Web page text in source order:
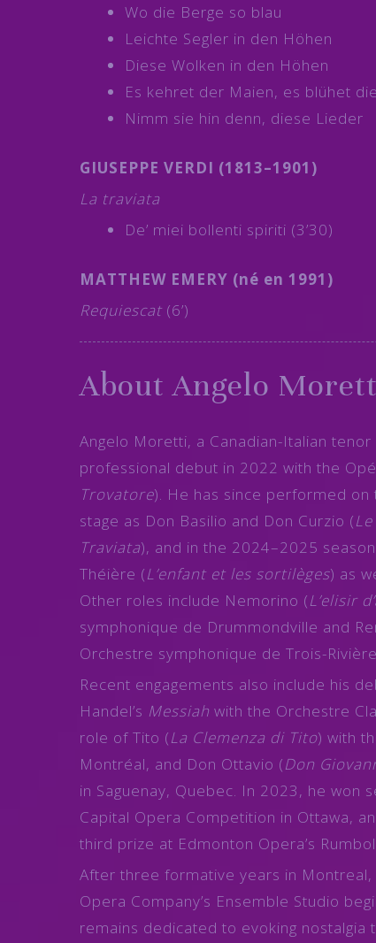
Wo die Berge so blau
Leichte Segler in den Höhen
Diese Wolken in den Höhen
Es kehret der Maien, es blühet
Nimm sie hin denn, diese Lieder
GIUSEPPE VERDI (1813–1901)
La traviata
De’ miei bollenti spiriti (3’30)
MATTHEW EMERY (né en 1991)
Requiescat (6’)
About Angelo
Angelo Moretti, a Canadian-Italian
professional debut in 2022 with the
Trovatore). He has since performed on
stage as Don Basilio and Don Curzio (
Traviata), and in the 2024–2025
Théière (L’enfant et les sortilèges) as
Other roles include Nemorino (L’elisir
symphonique de Drummondville and
Orchestre symphonique de Trois-
Recent engagements also include his
Handel’s Messiah with the Orchestre
role of Tito (La Clemenza di Tito) with
Montréal, and Don Ottavio (Don
in Saguenay, Quebec. In 2023, he won
Capital Opera Competition in Ottawa,
third prize at Edmonton Opera’s
After three formative years in Montreal,
Opera Company’s Ensemble Studio
remains dedicated to evoking nostalgia